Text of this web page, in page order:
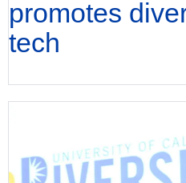
promotes
tech